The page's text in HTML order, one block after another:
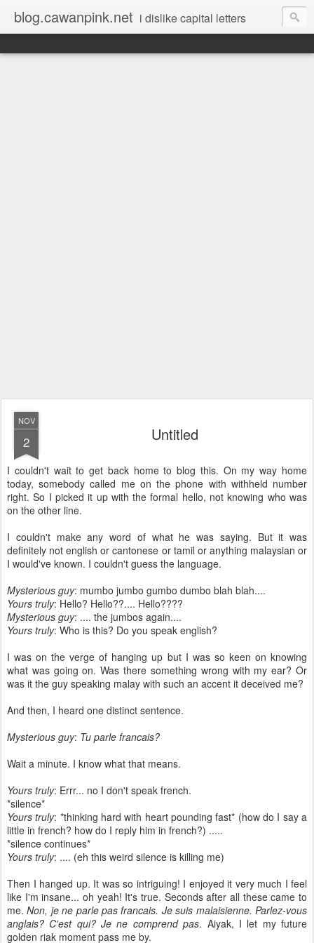
blog.cawanpink.net i dislike capital letters
NOV
2 Untitled
I couldn't wait to get back home to blog this. On my way home
today, somebody called me on the phone with withheld number
right. So I picked it up with the formal hello, not knowing who was
on the other line.
I couldn't make any word of what he was saying. But it was
definitely not english or cantonese or tamil or anything malaysian or
I would've known. I couldn't guess the language.
Mysterious guy: mumbo jumbo gumbo dumbo blah blah....
Yours truly: Hello? Hello??.... Hello????
Mysterious guy: .... the jumbos again....
Yours truly: Who is this? Do you speak english?
I was on the verge of hanging up but I was so keen on knowing
what was going on. Was there something wrong with my ear? Or
was it the guy speaking malay with such an accent it deceived me?
And then, I heard one distinct sentence.
Mysterious guy: Tu parle francais?
Wait a minute. I know what that means.
Yours truly: Errr... no I don't speak french.
*silence*
Yours truly: *thinking hard with heart pounding fast* (how do I say a
little in french? how do I reply him in french?) .....
*silence continues*
Yours truly: .... (eh this weird silence is killing me)
Then I hanged up. It was so intriguing! I enjoyed it very much I feel
like I'm insane... oh yeah! It's true. Seconds after all these came to
me.Non, je ne parle pas francais. Je suis malaisienne. Parlez-vous
anglais? C'est qui? Je ne comprend pas. Aiyak, I let my future
golden riak moment pass me by.